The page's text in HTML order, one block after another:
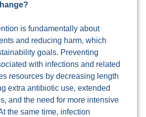
is fundamentally about
and reducing harm, which
goals. Preventing
with infections and related
resources by decreasing length
extra antibiotic use, extended
and the need for more intensive
the same time, infection